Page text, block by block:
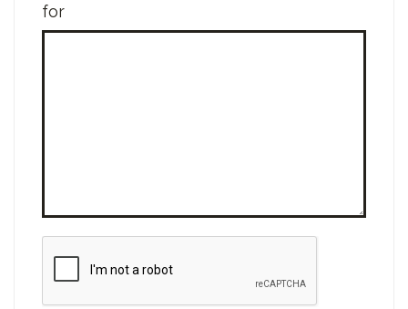
for